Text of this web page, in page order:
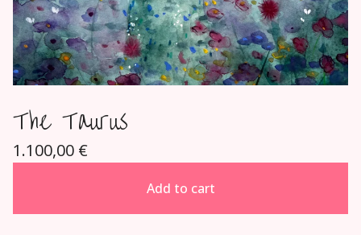
The Taurus
1.100,00 €
Add to cart